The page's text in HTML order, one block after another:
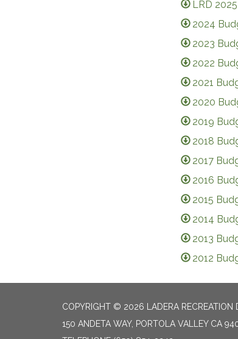
LRD
2024
2023
2022
2021
2020
2019
2018
2017
2016
2015
2014
2013
2012
COPYRIGHT © 2026 LADERA RECREATION
150 ANDETA WAY, PORTOLA VALLEY CA